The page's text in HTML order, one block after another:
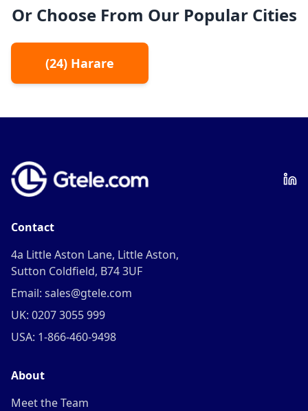
Or Choose From Our Popular Cities
(24) Harare
Contact
4a Little Aston Lane, Little Aston,
Sutton Coldfield, B74 3UF
Email: sales@gtele.com
UK: 0207 3055 999
USA: 1-866-460-9498
About
Meet the Team